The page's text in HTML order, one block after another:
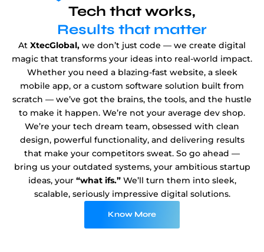
Tech that works,
Results that matter
At XtecGlobal, we don’t just code — we create digital
magic that transforms your ideas into real-world impact.
Whether you need a blazing-fast website, a sleek
mobile app, or a custom software solution built from
scratch — we’ve got the brains, the tools, and the hustle
to make it happen. We’re not your average dev shop.
We’re your tech dream team, obsessed with clean
design, powerful functionality, and delivering results
that make your competitors sweat. So go ahead —
bring us your outdated systems, your ambitious startup
ideas, your “what ifs.”We’ll turn them into sleek,
scalable, seriously impressive digital solutions.
Know More